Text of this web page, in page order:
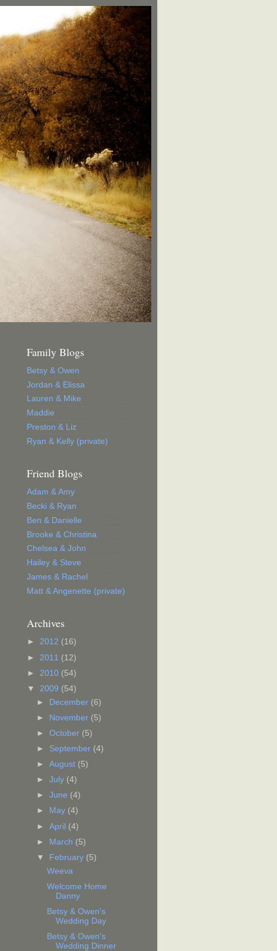
Family Blogs
Betsy & Owen
Jordan & Elissa
Lauren & Mike
Maddie
Preston & Liz
Ryan & Kelly (private)
Friend Blogs
Adam & Amy
Becki & Ryan
Ben & Danielle
Brooke & Christina
Chelsea & John
Hailey & Steve
James & Rachel
Matt & Angenette (private)
Archives
► 2012 (16)
► 2011 (12)
► 2010 (54)
▼ 2009 (54)
► December (6)
► November (5)
►October (5)
► September (4)
►August (5)
►July (4)
►June (4)
►
May (4)
►April (4)
► March (5)
▼
February (5)
Weeva
Welcome Home
Danny
Betsy & Owen's
Wedding Day
Betsy & Owen's
Wedding Dinner